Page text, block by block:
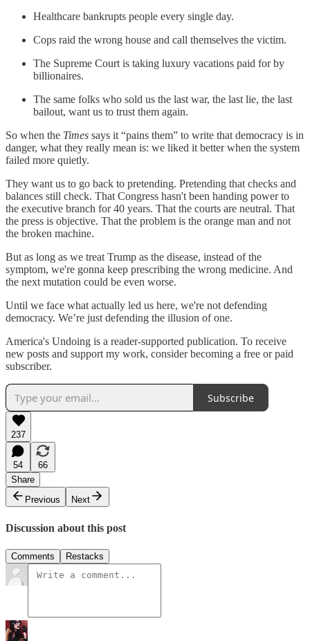
Healthcare bankrupts people every single day.
Cops raid the wrong house and call themselves the victim.
The Supreme Court is taking luxury vacations paid for by
billionaires.
The same folks who sold us the last war, the last lie, the last
bailout, want us to trust them again.
So when the Times says it “pains them” to write that democracy is in
danger, what they really mean is: we liked it better when the system
failed more quietly.
They want us to go back to pretending. Pretending that checks and
balances still check. That Congress hasn't been handing power to
the executive branch for 40 years. That the courts are neutral. That
the press is objective. That the problem is the orange man and not
the broken machine.
But as long as we treat Trump as the disease, instead of the
symptom, we're gonna keep prescribing the wrong medicine. And
the next mutation could be even worse.
Until we face what actually led us here, we're not defending
democracy. We’re just defending the illusion of one.
America's Undoing is a reader-supported publication. To receive
new posts and support my work, consider becoming a free or paid
subscriber.
Subscribe
237
54
66
Share
Previous
Next
Discussion about this post
Comments Restacks